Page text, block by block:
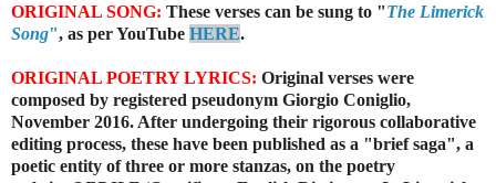
ORIGINAL SONG: These verses can be sung to "The Limerick
Song", as per YouTube HERE.
ORIGINAL POETRY LYRICS: Original verses were
composed by registered pseudonym Giorgio Coniglio,
November 2016. After undergoing their rigorous collaborative
editing process, these have been published as a "brief saga", a
poetic entity of three or more stanzas, on the poetry